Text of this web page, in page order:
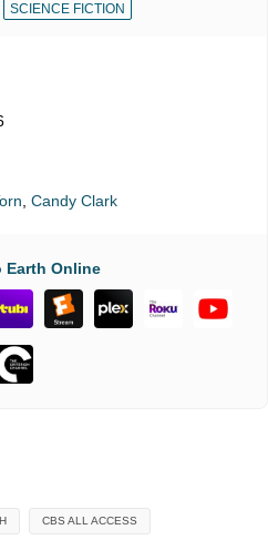
SCIENCE FICTION
, Candy Clark
Earth Online
CBS ALL ACCESS